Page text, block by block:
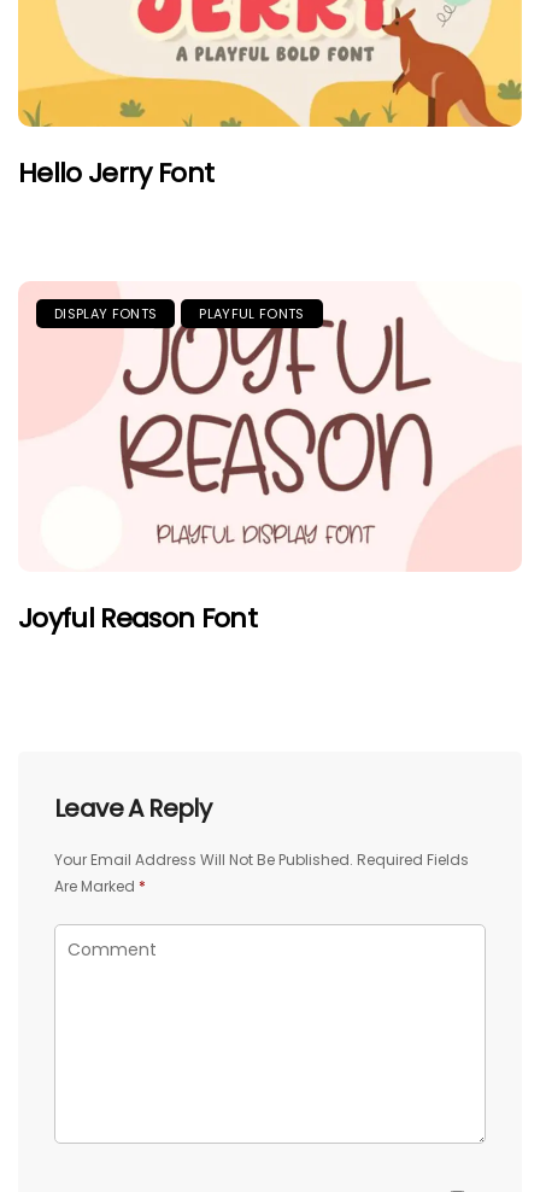
Hello Jerry Font
DISPLAY FONTS PLAYFUL FONTS
Joyful Reason Font
Leave A Reply
Your Email Address Will Not Be Published. Required Fields
Are Marked *